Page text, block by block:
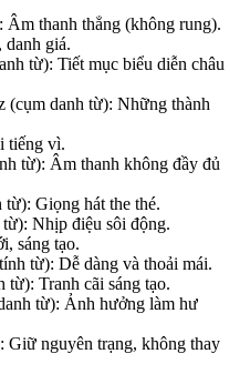
Âm thanh thẳng (không rung).
giá.
từ): Tiết mục biểu diễn châu
(cụm danh từ): Những thành
tiếng vì.
từ): Âm thanh không đầy đủ
từ): Giọng hát the thé.
Nhịp điệu sôi động.
sáng tạo.
từ): Dễ dàng và thoải mái.
từ): Tranh cãi sáng tạo.
từ): Ảnh hưởng làm hư
Giữ nguyên trạng, không thay